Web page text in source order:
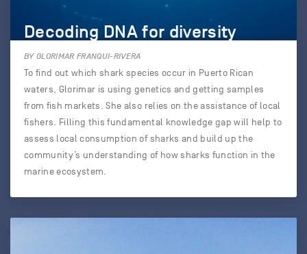
Decoding DNA for diversity
BY GLORIMAR FRANQUI-RIVERA
To find out which shark species occur in Puerto Rican
waters, Glorimar is using genetics and getting samples
from fish markets. She also relies on the assistance of local
fishers. Filling this fundamental knowledge gap will help to
assess local consumption of sharks and build up the
community’s understanding of how sharks function in the
marine ecosystem.